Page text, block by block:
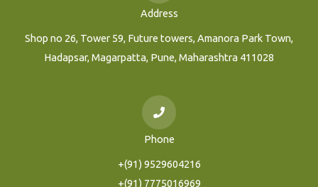
Address
Shop no 26, Tower 59, Future towers, Amanora Park Town,
Hadapsar, Magarpatta, Pune, Maharashtra 411028
Phone
+(91) 9529604216
+(91) 7775016969